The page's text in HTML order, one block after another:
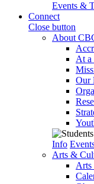
Events &
Connect
Close button
About
At a
Our
Info
Arts &
Arts